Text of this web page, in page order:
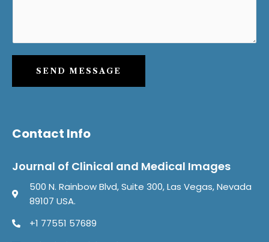
SEND MESSAGE
Contact Info
Journal of Clinical and Medical Images
500 N. Rainbow Blvd, Suite 300, Las Vegas, Nevada
89107 USA.
+1 77551 57689